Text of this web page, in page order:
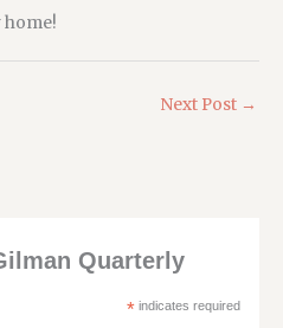
home!
Next Post →
Quarterly
* indicates required